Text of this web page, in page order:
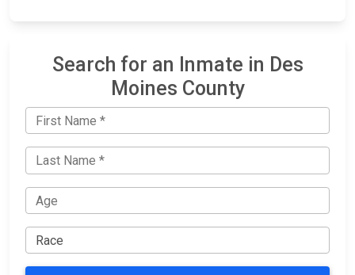
Search for an Inmate in Des
Moines County